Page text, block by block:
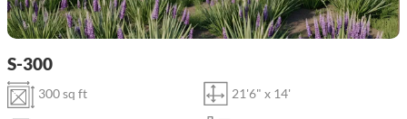
S-300
300 sq ft 21'6" x 14'